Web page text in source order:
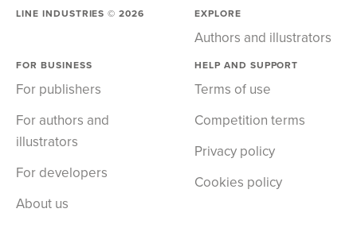
LINE INDUSTRIES ©2026 EXPLORE
Authors and illustrators
FOR BUSINESS
For publishers
For authors and
illustrators
For developers
About us
HELP AND SUPPORT
Terms of use
Competition terms
Privacy policy
Cookies policy